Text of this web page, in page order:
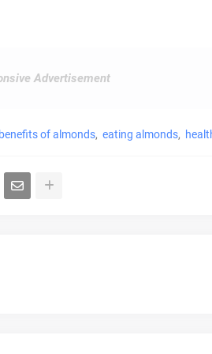
Advertisement
of almonds eating almonds